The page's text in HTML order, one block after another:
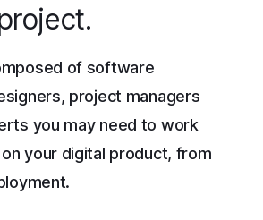
of software
project managers
you may need to work
your digital product, from